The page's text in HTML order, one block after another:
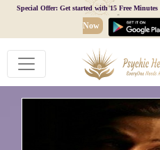
Special Offer: Get started with 15 Free
Now